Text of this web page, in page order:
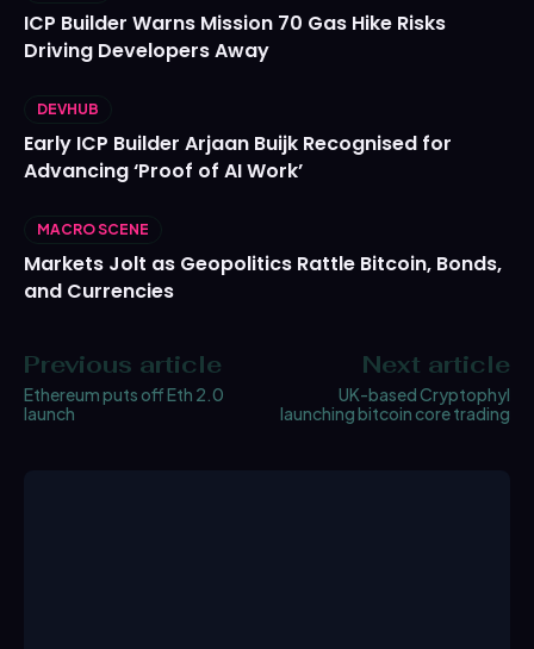
ICP Builder Warns Mission 70 Gas Hike Risks
Driving Developers Away
DEVHUB
Early ICP Builder Arjaan Buijk Recognised for
Advancing ‘Proof of AI Work’
MACRO SCENE
Markets Jolt as Geopolitics Rattle Bitcoin, Bonds,
and Currencies
Previous article
Ethereum puts off Eth 2.0
launch
Next article
UK-based Cryptophyl
launching bitcoin core trading